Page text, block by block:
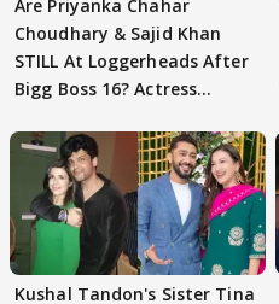
Are Priyanka Chahar
Choudhary & Sajid Khan
STILL At Loggerheads After
Bigg Boss 16? Actress
Kushal Tandon's Sister Tina